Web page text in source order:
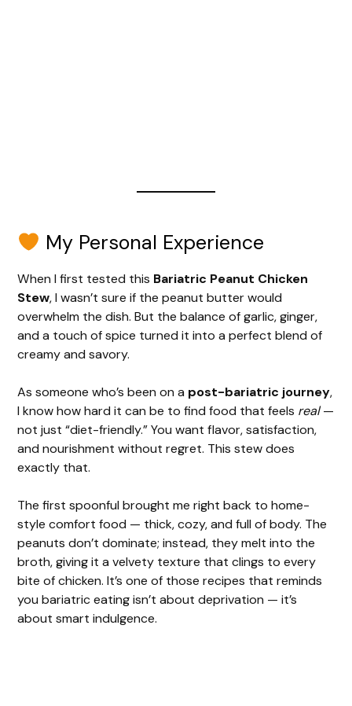
My Personal Experience
When I first tested this Bariatric Peanut Chicken
Stew, I wasn’t sure if the peanut butter would
overwhelm the dish. But the balance of garlic, ginger,
and a touch of spice turned it into a perfect blend of
creamy and savory.
As someone who’s been on a post-bariatric journey,
I know how hard it can be to find food that feels real—
not just “diet-friendly.” You want flavor, satisfaction,
and nourishment without regret. This stew does
exactly that.
The first spoonful brought me right back to home-
style comfort food — thick, cozy, and full of body. The
peanuts don’t dominate; instead, they melt into the
broth, giving it a velvety texture that clings to every
bite of chicken. It’s one of those recipes that reminds
you bariatric eating isn’t about deprivation — it’s
about smart indulgence.